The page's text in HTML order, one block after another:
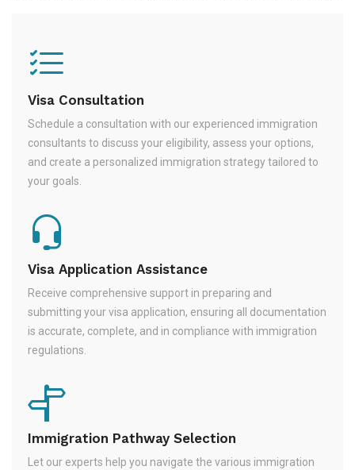
Visa Consultation
Schedule a consultation with our experienced immigration
consultants to discuss your eligibility, assess your options,
and create a personalized immigration strategy tailored to
your goals.
Visa Application Assistance
Receive comprehensive support in preparing and
submitting your visa application, ensuring all documentation
is accurate, complete, and in compliance with immigration
regulations.
Immigration Pathway Selection
Let our experts help you navigate the various immigration